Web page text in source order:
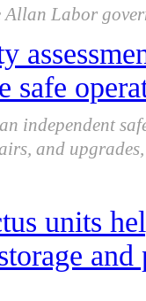
Allan Labor
safe
independent
and
units